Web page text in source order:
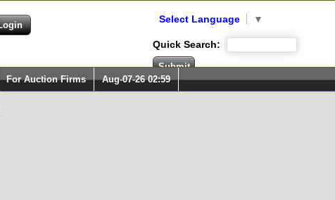
Select Language ▼
Quick Search:
For Auction Firms Aug-07-26 02:59